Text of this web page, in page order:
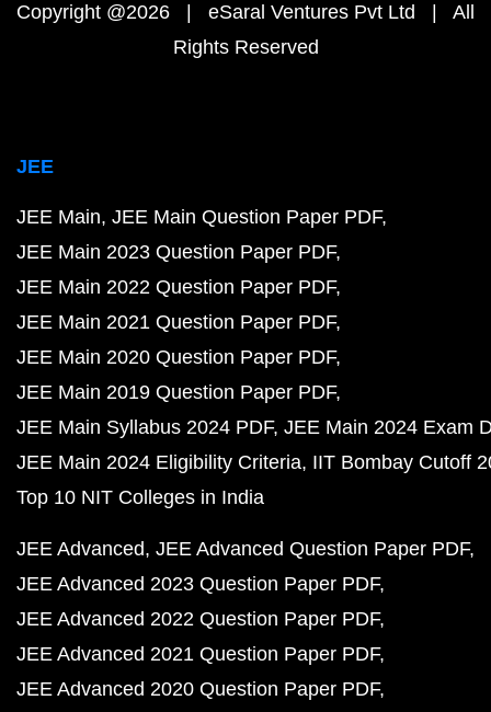
Copyright @2026 | eSaral Ventures Pvt Ltd | All
Rights Reserved
JEE
JEE Main JEE Main Question Paper PDF
JEE Main 2023 Question Paper PDF
JEE Main 2022 Question Paper PDF
JEE Main 2021 Question Paper PDF
JEE Main 2020 Question Paper PDF
JEE Main 2019 Question Paper PDF
JEE Main Syllabus 2024 PDF JEE Main 2024 Exam
JEE Main 2024 Eligibility Criteria IIT Bombay Cutoff
Top 10 NIT Colleges in India
JEE Advanced JEE Advanced Question Paper PDF
JEE Advanced 2023 Question Paper PDF
JEE Advanced 2022 Question Paper PDF
JEE Advanced 2021 Question Paper PDF
JEE Advanced 2020 Question Paper PDF